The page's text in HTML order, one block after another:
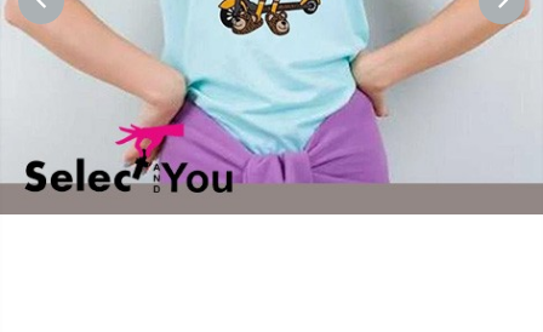
PREVIOUS NEXT